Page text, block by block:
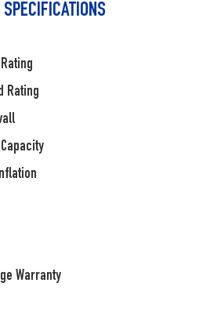
Rating
Warranty